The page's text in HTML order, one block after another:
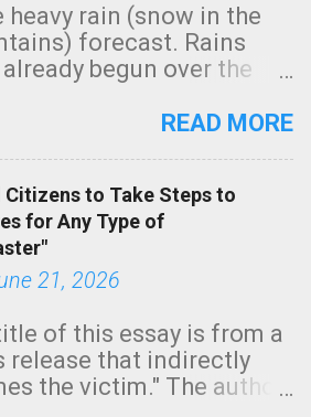
heavy rain (snow in the
forecast. Rains
already begun over the
See 3:15pm radar below.
morning, in coastal
of Southern California,
in dark green.
READ MORE
Citizens to Take Steps to
for Any Type of
21, 2026
of this essay is from a
release that indirectly
the victim." The author